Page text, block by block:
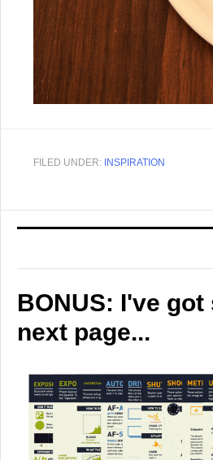
FILED UNDER: INSPIRATION
BONUS: I've
next page...